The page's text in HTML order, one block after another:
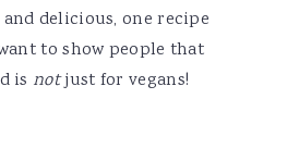
delicious, one recipe
to show people that
is notjust for vegans!